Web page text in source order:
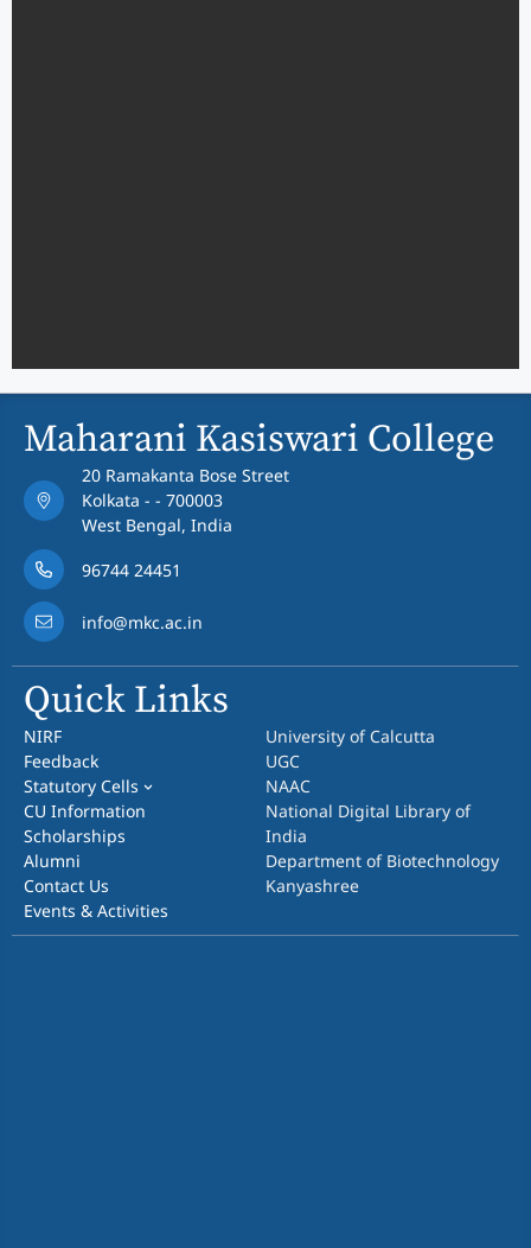
Maharani Kasiswari College
20 Ramakanta Bose Street
Kolkata - - 700003
West Bengal, India
96744 24451
info@mkc.ac.in
Quick Links
NIRF
Feedback
Statutory Cells
CU Information
Scholarships
Alumni
Contact Us
Events & Activities
University of Calcutta
UGC
NAAC
National Digital Library of
India
Department of Biotechnology
Kanyashree